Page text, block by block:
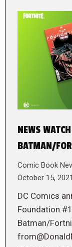
NEWS
BATMAN/
Comic Book
October 15, 2021
DC Comics
Foundation
Batman/